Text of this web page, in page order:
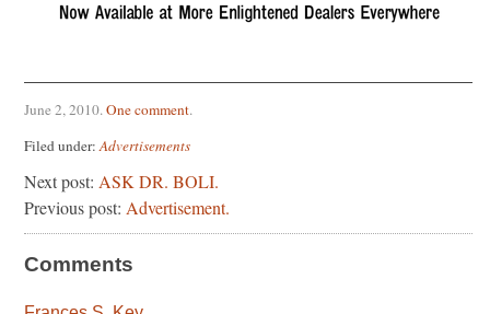
June 2, 2010.One comment.
Filed under:Advertisements
Next post: ASK DR. BOLI.
Previous post: Advertisement.
Comments